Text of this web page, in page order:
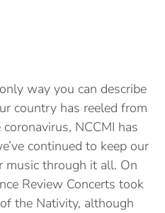
way you can describe
country has reeled from
NCCMI has
continued to keep our
music through it all. On
Review Concerts took
the Nativity, although